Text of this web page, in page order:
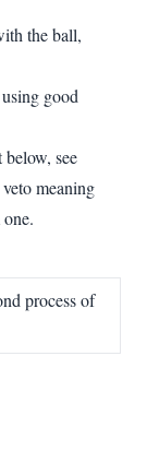
the ball,
good
see
meaning